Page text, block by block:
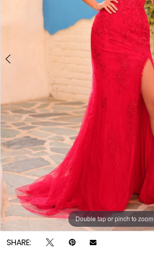
Double tap or pinch to zoom
Double tap or pinch to zoom
Double tap or pinch to zoom
SHARE: